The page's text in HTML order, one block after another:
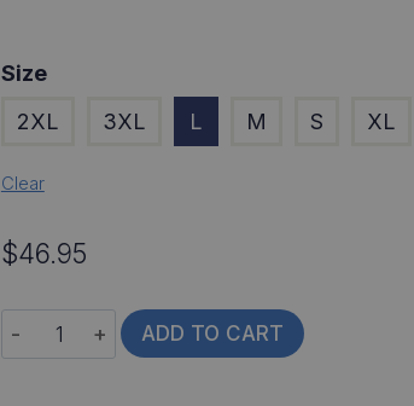
Size
2XL
3XL L M S XL
Clear
$46.95
Tiger
Muskie
ADD TO CART